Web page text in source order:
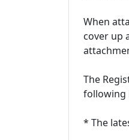
When
cover up
The
following
* The